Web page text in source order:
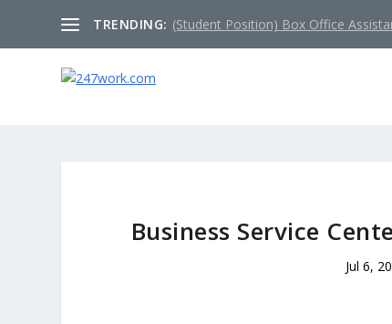
TRENDING: (Student Position) Box Office
Business Service
Jul 6,